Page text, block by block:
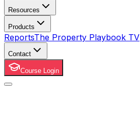
Resources
Products
ReportsThe Property Playbook TV
Contact
Course Login